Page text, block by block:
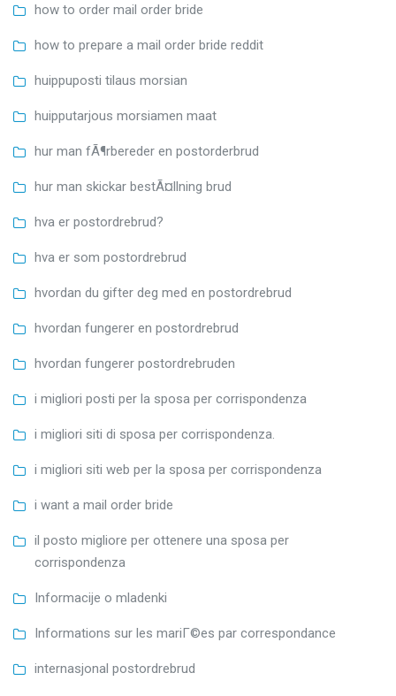
how to order mail order bride
how to prepare a mail order bride reddit
huippuposti tilaus morsian
huipputarjous morsiamen maat
hur man fÃ¶rbereder en postorderbrud
hur man skickar bestÃ¤llning brud
hva er postordrebrud?
hva er som postordrebrud
hvordan du gifter deg med en postordrebrud
hvordan fungerer en postordrebrud
hvordan fungerer postordrebruden
i migliori posti per la sposa per corrispondenza
i migliori siti di sposa per corrispondenza.
i migliori siti web per la sposa per corrispondenza
i want a mail order bride
il posto migliore per ottenere una sposa per
corrispondenza
Informacije o mladenki
Informations sur les mariГ©es par correspondance
internasjonal postordrebrud